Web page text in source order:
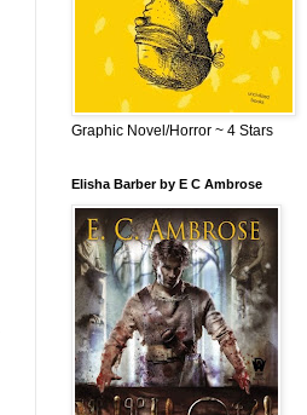
Graphic Novel/Horror ~ 4 Stars
Elisha Barber by E C Ambrose